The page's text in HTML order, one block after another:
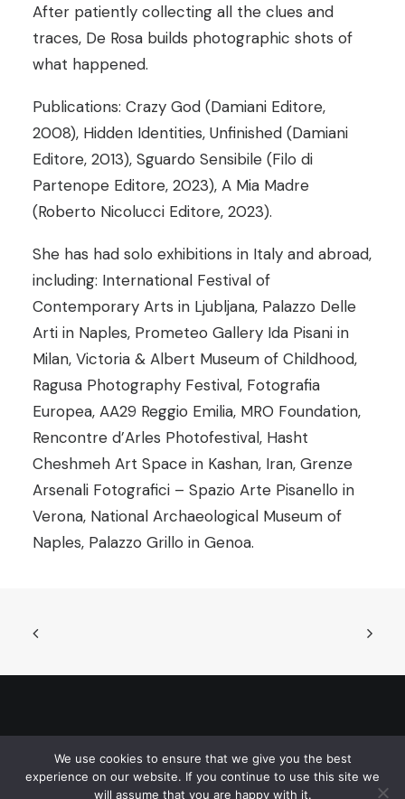
After patiently collecting all the clues and
traces, De Rosa builds photographic shots of
what happened.
Publications: Crazy God (Damiani Editore,
2008), Hidden Identities, Unfinished (Damiani
Editore, 2013), Sguardo Sensibile (Filo di
Partenope Editore, 2023), A Mia Madre
(Roberto Nicolucci Editore, 2023).
She has had solo exhibitions in Italy and abroad,
including: International Festival of
Contemporary Arts in Ljubljana, Palazzo Delle
Arti in Naples, Prometeo Gallery Ida Pisani in
Milan, Victoria & Albert Museum of Childhood,
Ragusa Photography Festival, Fotografia
Europea, AA29 Reggio Emilia, MRO Foundation,
Rencontre d’Arles Photofestival, Hasht
Cheshmeh Art Space in Kashan, Iran, Grenze
Arsenali Fotografici – Spazio Arte Pisanello in
Verona, National Archaeological Museum of
Naples, Palazzo Grillo in Genoa.
© 2026 Sarajevo Photography Festival. All rights reserved
We use cookies to ensure that we give you the best
experience on our website. If you continue to use this site we
will assume that you are happy with it.